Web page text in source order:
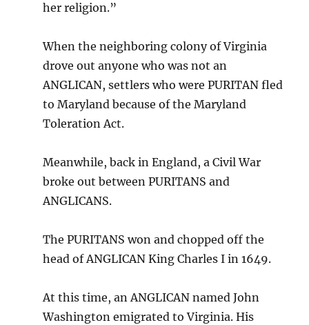
her religion.”
When the neighboring colony of Virginia
drove out anyone who was not an
ANGLICAN, settlers who were PURITAN fled
to Maryland because of the Maryland
Toleration Act.
Meanwhile, back in England, a Civil War
broke out between PURITANS and
ANGLICANS.
The PURITANS won and chopped off the
head of ANGLICAN King Charles I in 1649.
At this time, an ANGLICAN named John
Washington emigrated to Virginia. His